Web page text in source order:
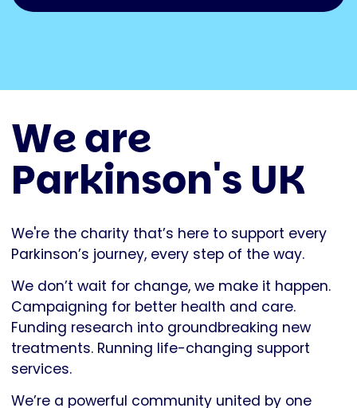
We are
Parkinson's UK
We're the charity that’s here to support every
Parkinson’s journey, every step of the way.
We don’t wait for change, we make it happen.
Campaigning for better health and care.
Funding research into groundbreaking new
treatments. Running life-changing support
services.
We’re a powerful community united by one